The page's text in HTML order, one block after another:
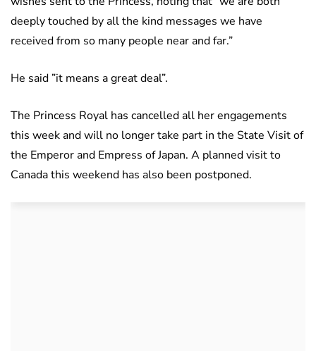
deeply touched by all the kind messages we have
received from so many people near and far.”
He said ”it means a great deal”.
The Princess Royal has cancelled all her engagements
this week and will no longer take part in the State Visit of
the Emperor and Empress of Japan. A planned visit to
Canada this weekend has also been postponed.